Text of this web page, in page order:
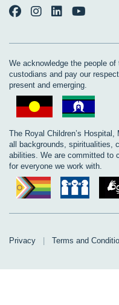
We acknowledge the people
custodians and pay our
present and emerging.
The Royal Children’s
all backgrounds, spiritualities,
abilities. We are committed to
for everyone we work with.
Privacy
Terms and